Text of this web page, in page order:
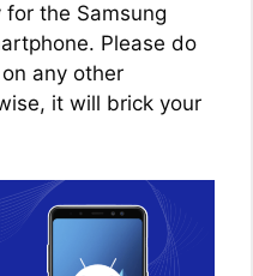
the Samsung
Please do
any other
it will brick your